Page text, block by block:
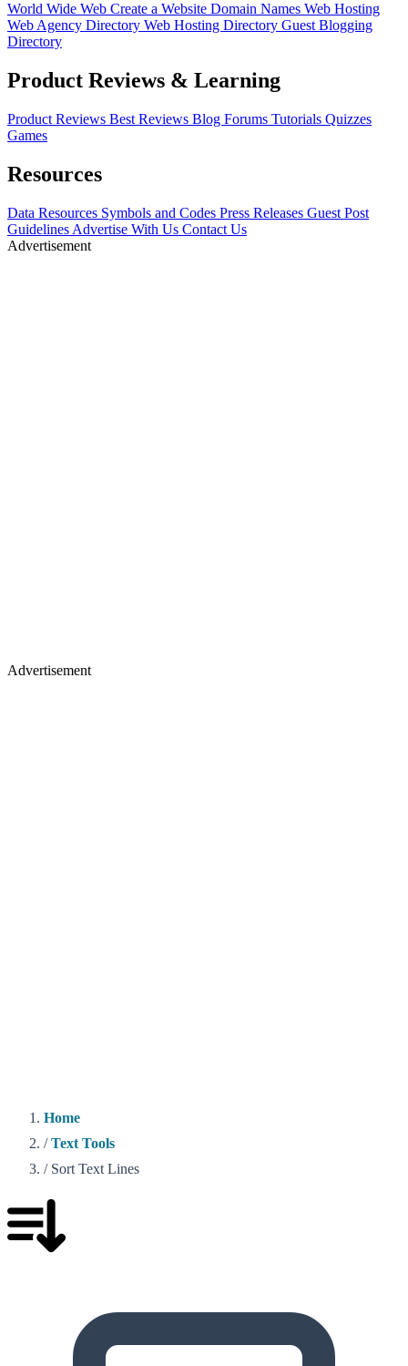
World Wide Web Create a Website Domain Names Web Hosting
Web Agency Directory Web Hosting Directory Guest Blogging
Directory
Product Reviews & Learning
Product Reviews Best Reviews Blog Forums Tutorials Quizzes
Games
Resources
Data Resources Symbols and Codes Press Releases Guest Post
Guidelines Advertise With Us Contact Us
Advertisement
Advertisement
Home
/ Text Tools
/ Sort Text Lines